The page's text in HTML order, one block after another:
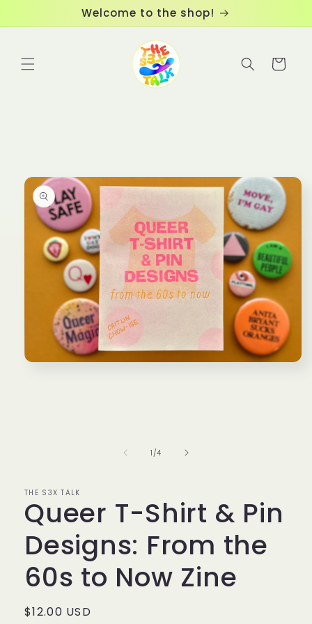
Welcome to the shop!
Cart
1 /of
4
THE S3X TALK
Queer T-Shirt & Pin
Designs: From the
60s to Now Zine
Regular
$12.00 USD